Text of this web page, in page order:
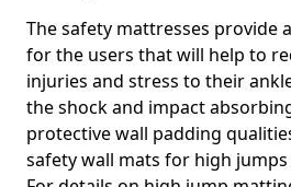
The safety mattresses provide
for the users that will help to
injuries and stress to their
the shock and impact
protective wall padding
safety wall mats for high